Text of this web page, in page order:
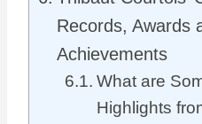
Records, Awards
Achievements
What are
Highlights